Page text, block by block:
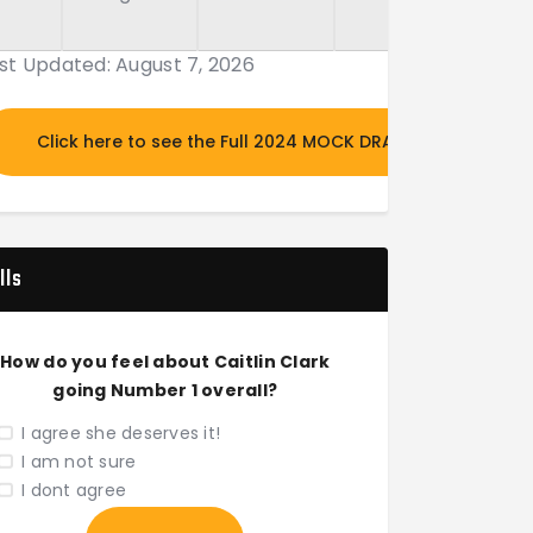
Updated: August 7, 2026
Click here to see the Full 2024 MOCK DRAFT
How do you feel about Caitlin Clark
going Number 1 overall?
I agree she deserves it!
I am not sure
I dont agree